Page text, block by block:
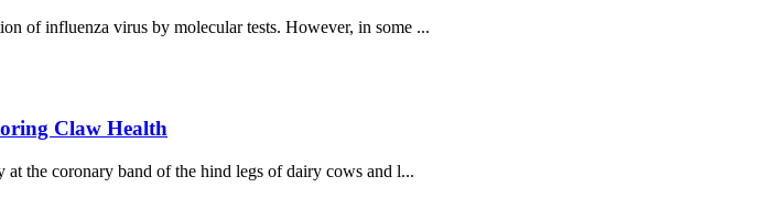
of influenza virus by molecular tests. However, in some ...
Claw Health
the coronary band of the hind legs of dairy cows and l...